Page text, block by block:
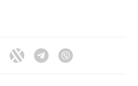
FacebookTwitter Telegram